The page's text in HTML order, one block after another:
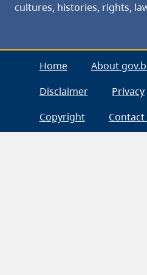
cultures, histories, rights,
Home
About
Disclaimer
Privacy
Copyright
Contact